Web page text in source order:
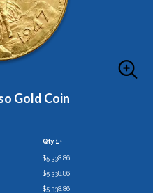
Gold Coin
Qty 1+
$5,338.86
$5,338.86
$5,338.86